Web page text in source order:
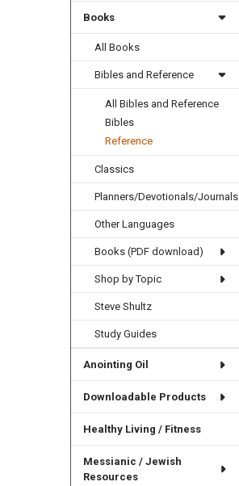
Books
All Books
Bibles and Reference
All Bibles and Reference
Bibles
Reference
Classics
Planners/Devotionals/Journals
Other Languages
Books (PDF download)
Shop by Topic
Steve Shultz
Study Guides
Anointing Oil
Downloadable Products
Healthy Living / Fitness
Messianic / Jewish
Resources